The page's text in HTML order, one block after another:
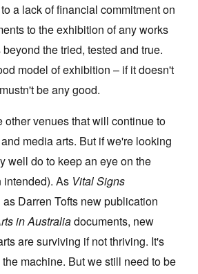
a lack of financial commitment on
to the exhibition of any works
the tried, tested and true.
model of exhibition – if it doesn't
be any good.
other venues that will continue to
media arts. But if we're looking
well do to keep an eye on the
intended). As Vital Signs
Darren Tofts new publication
in Australiadocuments, new
are surviving if not thriving. It's
machine. But we still need to be